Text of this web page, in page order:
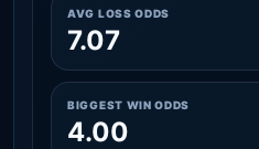
AVG LOSS ODDS
7.07
BIGGEST WIN ODDS
4.00